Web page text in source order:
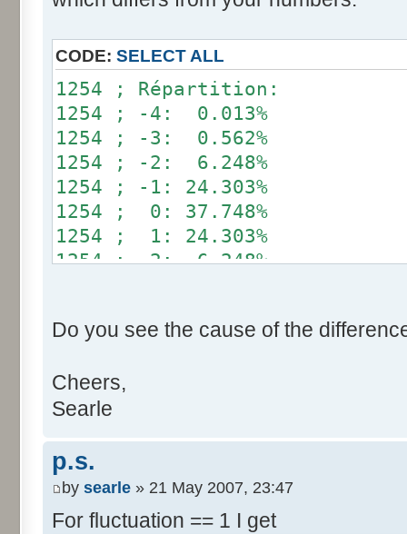
}
if (fluctuation == 1)
return value + r *
}
public static void
int[] res= new int[12];
for (int i= 0; i <
res[calcBinominal(0,
for (int i= 0; i < 11;
System.out.print("
}
System.out.println();
}
}
CODE: SELECT ALL
1254 ; Répartition:
1254 ; -4: 0.013%
1254 ; -3: 0.562%
1254 ; -2: 6.248%
1254 ; -1: 24.303%
1254 ; 0: 37.748%
1254 ; 1: 24.303%
1254 ; 2: 6.248%
Do you see the cause of the
Cheers,
Searle
p.s.
by searle » 21 May 2007, 23:47
For fluctuation == 1 I get